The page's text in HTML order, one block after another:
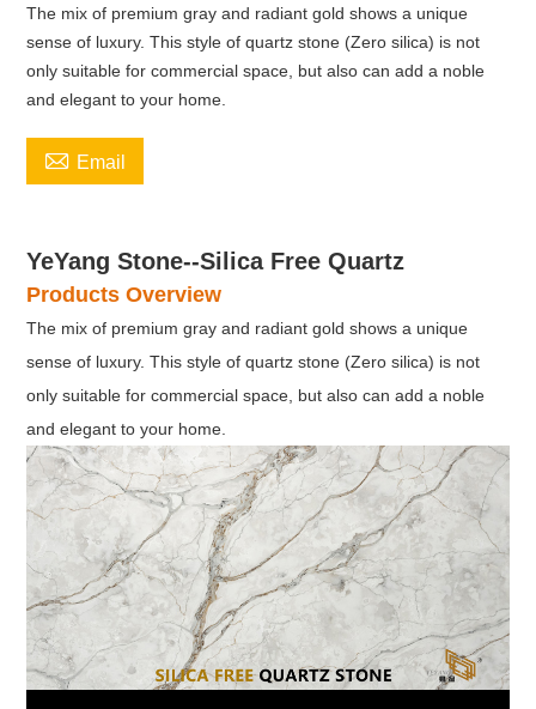
The mix of premium gray and radiant gold shows a unique
sense of luxury. This style of quartz stone (Zero silica) is not
only suitable for commercial space, but also can add a noble
and elegant to your home.
 Email
YeYang Stone--Silica Free Quartz
Products Overview
The mix of premium gray and radiant gold shows a unique
sense of luxury. This style of quartz stone (Zero silica) is not
only suitable for commercial space, but also can add a noble
and elegant to your home.